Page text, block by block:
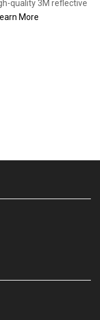
quality 3M reflective
More